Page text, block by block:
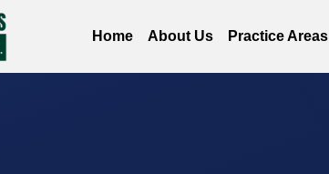
Home About Us Practice Areas